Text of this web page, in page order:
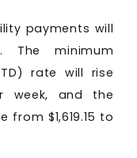
payments will
The minimum
rate will rise
week, and the
from $1,619.15 to